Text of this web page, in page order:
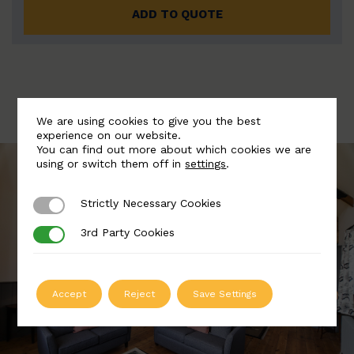
ADD TO QUOTE
We are using cookies to give you the best
experience on our website.
You can find out more about which cookies we are
using or switch them off insettings.
Strictly Necessary Cookies
Strictly Necessary Cookies
3rd Party Cookies
3rd Party Cookies
Accept Reject Save Settings